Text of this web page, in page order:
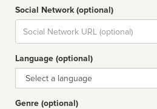
Social Network (optional)
Social
url
Language (optional)
Language
Genre (optional)